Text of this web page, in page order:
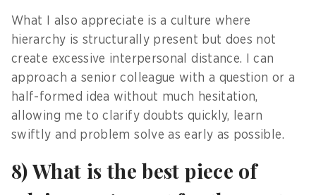
What I also appreciate is a culture where
hierarchy is structurally present but does not
create excessive interpersonal distance. I can
approach a senior colleague with a question or a
half-formed idea without much hesitation,
allowing me to clarify doubts quickly, learn
swiftly and problem solve as early as possible.
8) What is the best piece of